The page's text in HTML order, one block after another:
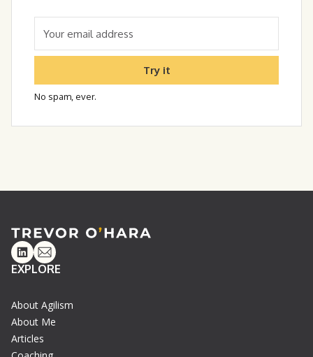
Try it
No spam, ever.
Linkedin
Email
EXPLORE
About Agilism
About Me
Articles